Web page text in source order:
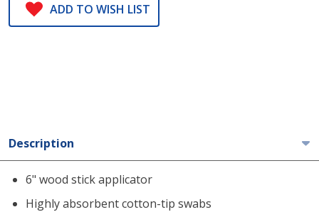
ADD TO WISH LIST
Description
6" wood stick applicator
Highly absorbent cotton-tip swabs